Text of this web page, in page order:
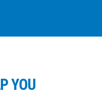
YOU